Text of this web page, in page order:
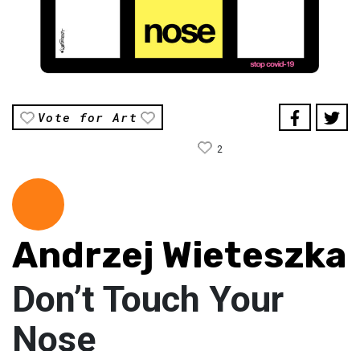
Vote for Art
2
Andrzej Wieteszka
Don’t Touch Your
Nose